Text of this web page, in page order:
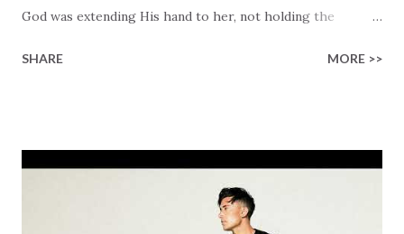
God was extending His hand to her, not holding the
much greater… His presence in the waiting. This vision
hear the message that comes along with His extended
hand. "I've been watching as you've been waiting / As you
focus on your lack," reminding us that it's so easy to get
SHARE MORE >>